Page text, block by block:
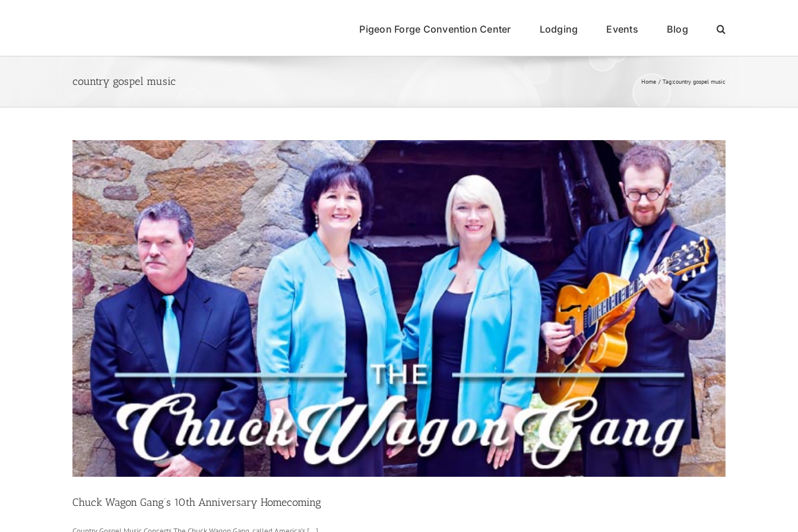
Pigeon Forge Convention Center Lodging Events Blog
country gospel music Home Tag:country gospel music
Chuck Wagon Gang’s 10th Anniversary Homecoming